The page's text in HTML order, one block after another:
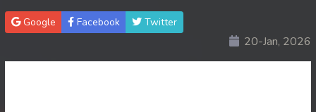
Google Facebook Twitter
20-Jan, 2026